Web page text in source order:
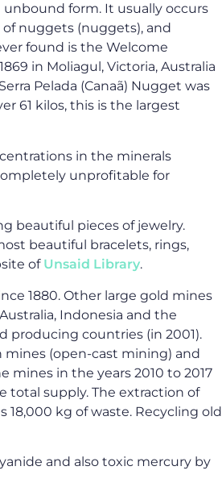
form. It usually occurs
nuggets (nuggets), and
found is the Welcome
in Moliagul, Victoria, Australia
Pelada (Canaã) Nugget was
61 kilos, this is the largest
in the minerals
unprofitable for
beautiful pieces of jewelry.
beautiful bracelets, rings,
of Unsaid Library.
1880. Other large gold mines
Indonesia and the
producing countries (in 2001).
(open-cast mining) and
in the years 2010 to 2017
total supply. The extraction of
kg of waste. Recycling old
and also toxic mercury by